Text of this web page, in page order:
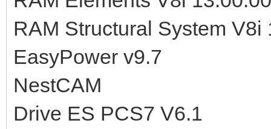
RAM Structural System
EasyPower v9.7
NestCAM
Drive ES PCS7 V6.1